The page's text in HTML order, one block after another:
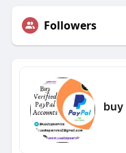
Followers
buy